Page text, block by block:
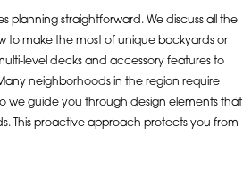
planning straightforward. We discuss all the
to make the most of unique backyards or
level decks and accessory features to
neighborhoods in the region require
we guide you through design elements that
This proactive approach protects you from